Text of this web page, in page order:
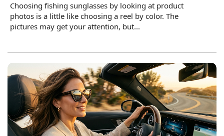
Choosing fishing sunglasses by looking at product
photos is a little like choosing a reel by color. The
pictures may get your attention, but...